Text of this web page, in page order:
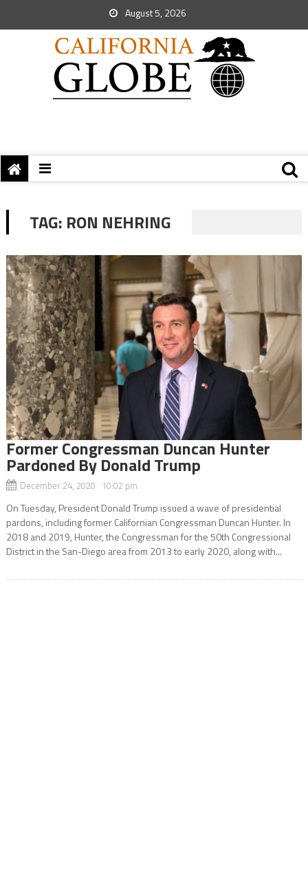
August 5, 2026
TAG: RON NEHRING
Former Congressman Duncan Hunter
Pardoned By Donald Trump
December 24, 2020 10:02 pm
On Tuesday, President Donald Trump issued a wave of presidential
pardons, including former Californian Congressman Duncan Hunter. In
2018 and 2019, Hunter, the Congressman for the 50th Congressional
District in the San-Diego area from 2013 to early 2020, along with...